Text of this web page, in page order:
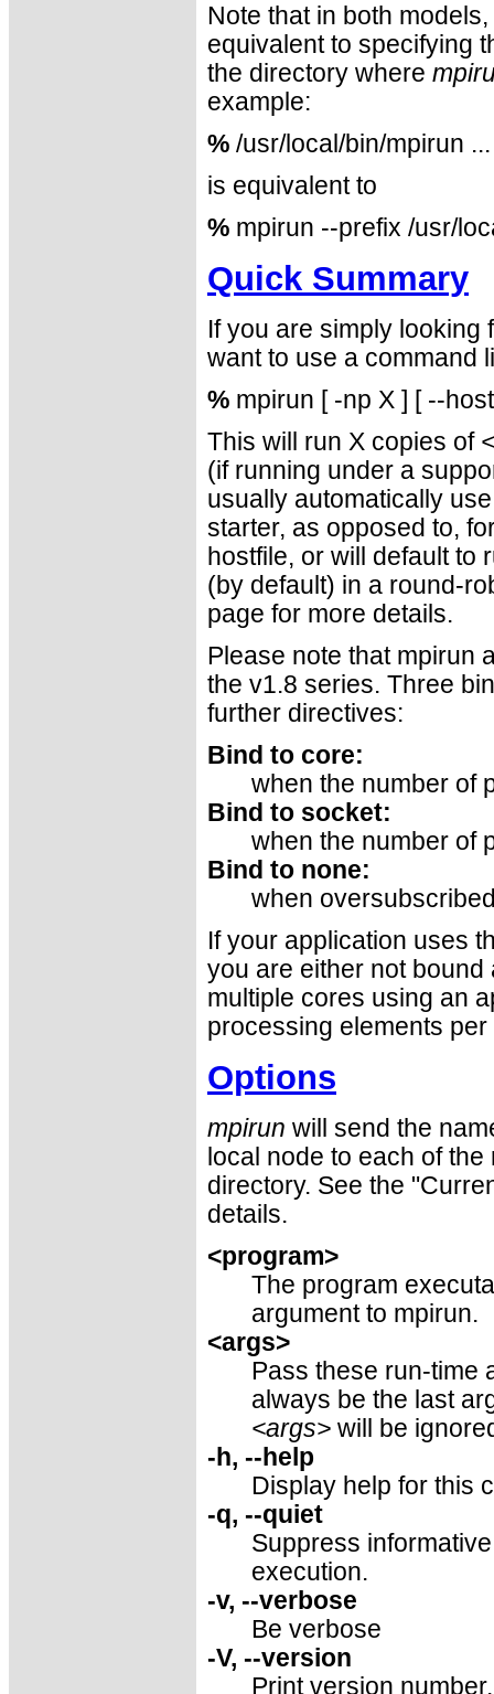
Note that in both
equivalent to specifying
the directory where
example:
% /usr/local/bin/mpirun ...
is equivalent to
% mpirun --prefix /usr/
Quick Summary
If you are simply looking
want to use a command
% mpirun [ -np X ] [ --
This will run X copies of
(if running under a
usually automatically
starter, as opposed to,
hostfile, or will default to
(by default) in a round-
page for more details.
Please note that mpirun
the v1.8 series. Three
further directives:
Bind to core:
when the number of
Bind to socket:
when the number of
Bind to none:
when
If your application uses
you are either not
multiple cores using an
processing elements
Options
mpirun will send the
local node to each of
directory. See the
details.
<program>
The program
argument to mpirun.
<args>
Pass these run-time
always be the last
<args> will be
-h, --help
Display help for this
-q, --quiet
Suppress
execution.
-v, --verbose
Be verbose
-V, --version
Print version